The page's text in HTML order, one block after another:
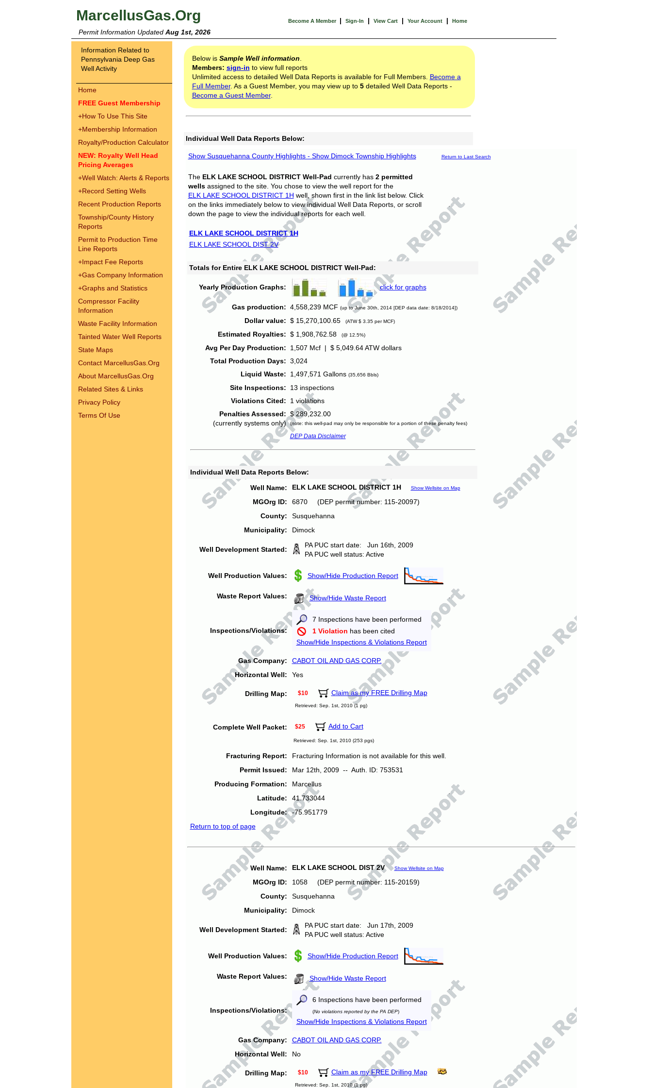
MarcellusGas.Org Become A Member | Sign-In | View Cart | Your Account | Home
Permit Information Updated Aug 1st, 2026
Information Related to
Pennsylvania Deep Gas
Well Activity
Home
FREE Guest Membership
+How To Use This Site
+Membership Information
Royalty/Production Calculator
NEW: Royalty Well Head
Pricing Averages
+Well Watch: Alerts & Reports
+Record Setting Wells
Recent Production Reports
Township/County History
Reports
Permit to Production Time
Line Reports
+Impact Fee Reports
+Gas Company Information
+Graphs and Statistics
Compressor Facility
Information
Waste Facility Information
Tainted Water Well Reports
State Maps
Contact MarcellusGas.Org
About MarcellusGas.Org
Related Sites & Links
Privacy Policy
Terms Of Use
Below is Sample Well information
Members: sign-in to view full reports
Unlimited access to detailed Well Data Reports is available for Full Members. Become a
Full Member. As a Guest Member, you may view up to 5detailed Well Data Reports -
Become a Guest Member.
Individual Well Data Reports Below:
Show Susquehanna County Highlights - Show Dimock Township Highlights Return to Last Search
The ELK LAKE SCHOOL DISTRICT Well-Pad currently has 2 permitted
wellsassigned to the site. You chose to view the well report for the
ELK LAKE SCHOOL DISTRICT 1H well, shown first in the link list below. Click
on the links immediately below to view individual Well Data Reports, or scroll
down the page to view the individual reports for each well.
ELK LAKE SCHOOL DISTRICT 1H
ELK LAKE SCHOOL DIST 2V
Totals for Entire ELK LAKE SCHOOL DISTRICT Well-Pad:
Yearly Production Graphs: click for graphs
Gas production: 4,558,239 MCF (up to June 30th, 2014 [DEP data date: 8/18/2014])
Dollar value: $ 15,270,100.65 (ATW $ 3.35 per MCF)
Estimated Royalties: $ 1,908,762.58 (@ 12.5%)
Avg Per Day Production:
1,507 Mcf | $ 5,049.64 ATW dollars
Total Production Days: 3,024
Liquid Waste:
1,497,571 Gallons (35,656 Bbls)
Site Inspections:
13 inspections
Violations Cited:
1 violations
Penalties Assessed:
(currently systems only)
$ 289,232.00
(note: this well-pad may only be responsible for a portion of these penalty fees)
DEP Data Disclaimer
Individual Well Data Reports Below:
Well Name:
ELK LAKE SCHOOL DISTRICT 1H Show Wellsite on Map
MGOrg ID:
6870 (DEP permit number: 115-20097)
County:
Susquehanna
Municipality:
Dimock
Well Development Started:
PA PUC start date: Jun 16th, 2009
PA PUC well status: Active
Well Production Values: Show/Hide Production Report
Waste Report Values: Show/Hide Waste Report
Inspections/Violations:
7 Inspections have been performed
1 Violation has been cited
Show/Hide Inspections & Violations Report
Gas Company:
CABOT OIL AND GAS CORP.
Horizontal Well:
Yes
Drilling Map: $10 Claim as my FREE Drilling Map
Retrieved: Sep. 1st, 2010 (1 pg)
Complete Well Packet: $25 Add to Cart
Retrieved: Sep. 1st, 2010 (253 pgs)
Fracturing Report:
Fracturing Information is not available for this well.
Permit Issued:
Mar 12th, 2009 -- Auth. ID: 753531
Producing Formation:
Marcellus
Latitude:
41.733044
Longitude:
-75.951779
Return to top of page
Well Name: ELK LAKE SCHOOL DIST 2V Show Wellsite on Map
MGOrg ID:
1058 (DEP permit number: 115-20159)
County:
Susquehanna
Municipality:
Dimock
Well Development Started:
PA PUC start date: Jun 17th, 2009
PA PUC well status: Active
Well Production Values: Show/Hide Production Report
Waste Report Values: Show/Hide Waste Report
Inspections/Violations:
6 Inspections have been performed
(No violations reported by the PA DEP)
Show/Hide Inspections & Violations Report
Gas Company:
CABOT OIL AND GAS CORP.
Horizontal Well:
No
Drilling Map: $10 Claim as my FREE Drilling Map
Retrieved: Sep. 1st, 2010 (1 pg)